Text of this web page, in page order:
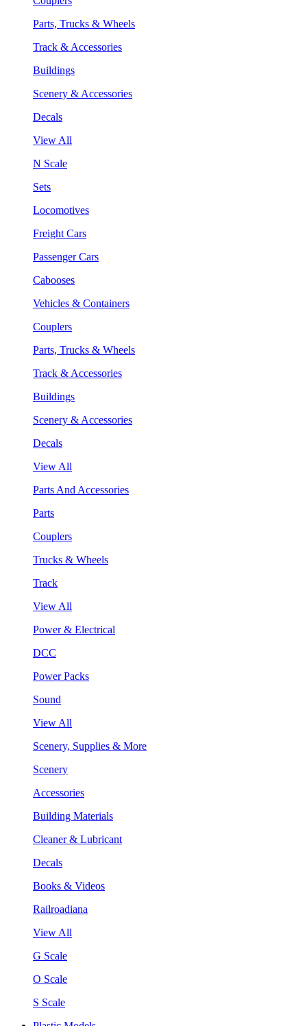
Parts, Trucks & Wheels
Track & Accessories
Buildings
Scenery & Accessories
Decals
View All
N Scale
Sets
Locomotives
Freight Cars
Passenger Cars
Cabooses
Vehicles & Containers
Couplers
Parts, Trucks & Wheels
Track & Accessories
Buildings
Scenery & Accessories
Decals
View All
Parts And Accessories
Parts
Couplers
Trucks & Wheels
Track
View All
Power & Electrical
DCC
Power Packs
Sound
View All
Scenery, Supplies & More
Scenery
Accessories
Building Materials
Cleaner & Lubricant
Decals
Books & Videos
Railroadiana
View All
G Scale
O Scale
S Scale